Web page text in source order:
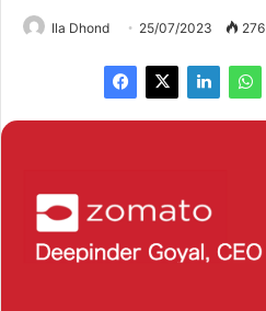
Ila Dhond 25/07/2023 276